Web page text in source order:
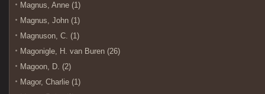
Magnus, Anne (1)
Magnus, John (1)
Magnuson, C. (1)
Magonigle, H. van Buren (26)
Magoon, D. (2)
Magor, Charlie (1)